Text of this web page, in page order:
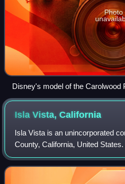
Photo
Disney's model of the Carolwood
named "Lilly Belle" after his wife
Isla Vista,California
Isla Vista is an unincorporated
County, California, United
community had a population of
purposes, the United States C